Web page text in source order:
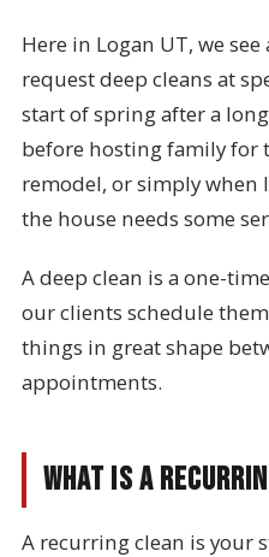
Here in Logan UT, we
request deep cleans at
start of spring after a
before hosting family for
remodel, or simply when
the house needs some
A deep clean is a one-
our clients schedule
things in great shape
appointments.
What Is a
A recurring clean is your